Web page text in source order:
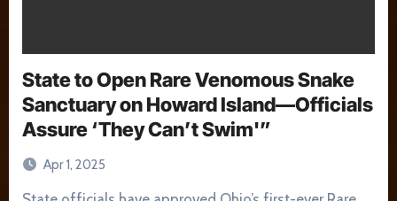
State to Open Rare Venomous Snake
Sanctuary on Howard Island—Officials
Assure ‘They Can’t Swim'”
Apr 1, 2025